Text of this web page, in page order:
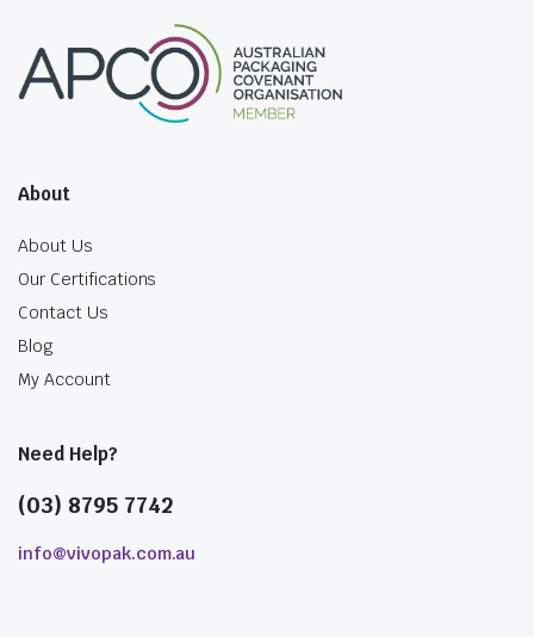
About
About Us
Our Certifications
Contact Us
Blog
My Account
Need Help?
(03) 8795 7742
info@vivopak.com.au